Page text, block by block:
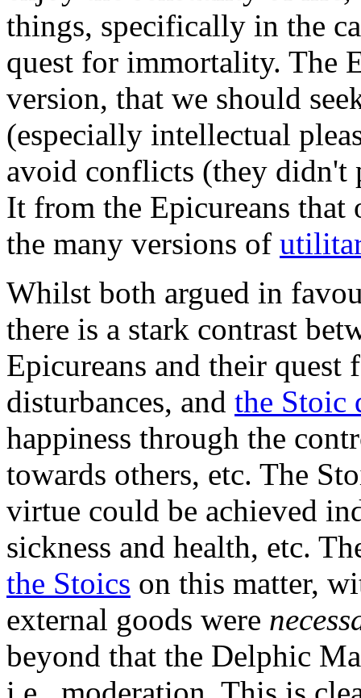
things, specifically in the
quest for immortality. The
version, that we should
(especially intellectual
avoid conflicts (they didn't
It from the Epicureans that
the many versions of
Whilst both argued in
there is a stark contrast
Epicureans and their quest
disturbances, and the Stoic
happiness through the
towards others, etc. The
virtue could be achieved
sickness and health, etc.
the Stoics on this matter,
external goods were
beyond that the Delphic